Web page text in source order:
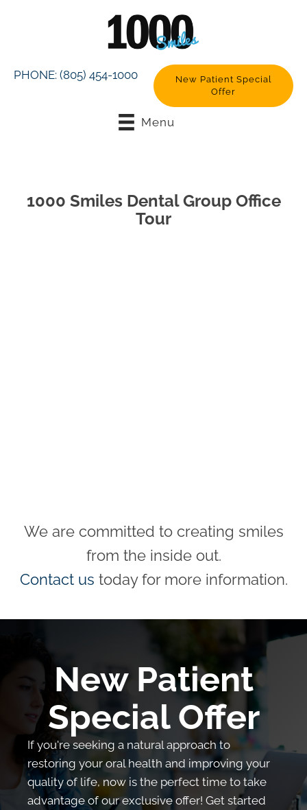
PHONE: (805) 454-1000
New Patient Special
Offer
Menu
1000 Smiles Dental Group Office
Tour
We are committed to creating smiles
from the inside out.
Contact us today for more information.
New Patient
Special Offer
If you're seeking a natural approach to
restoring your oral health and improving your
quality of life, now is the perfect time to take
advantage of our exclusive offer! Get started